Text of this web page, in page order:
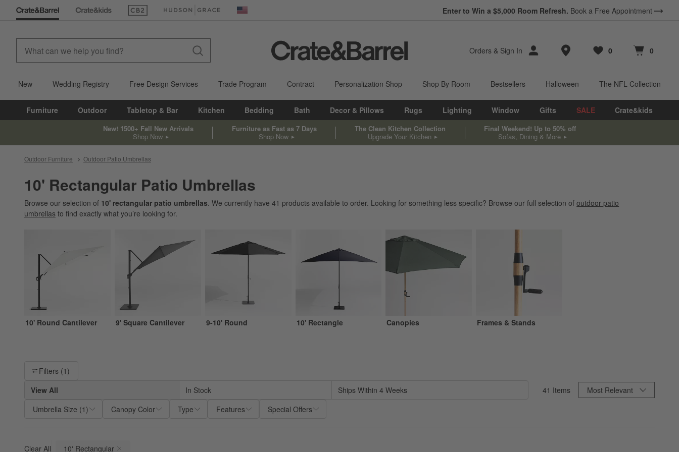
(Opens in new window)(Opens in new window) United States Enter to Win a $5,000 Room Refresh. Book a Free Appointment
Orders & Sign In Store Locations
Favorites
0
items Cart contains
0
items
New Wedding Registry Free Design Services Trade Program Contract Personalization Shop Shop By Room Bestsellers Halloween The NFL Collection
Furniture Outdoor Tabletop & Bar Kitchen Bedding Bath Decor & Pillows Rugs Lighting Window Gifts SALE Crate&kids
New! 1500+ Fall New Arrivals
Shop Now
Furniture as Fast as 7 Days
Shop Now
The Clean Kitchen Collection
Upgrade Your Kitchen
Final Weekend! Up to 50% off
Sofas, Dining & More
Outdoor Furniture Outdoor Patio Umbrellas
10' Rectangular Patio Umbrellas
Browse our selection of 10' rectangular patio umbrellas. We currently have 41 products available to order. Looking for something less specific? Browse our full selection of outdoor patio
umbrellas to find exactly what you’re looking for.
10' Round Cantilever 9' Square Cantilever 9-10' Round 10' Rectangle Canopies Frames & Stands
Filter products based on availability. Page content will update based on filter selections.
Filters (1)
View All
In Stock
Ships Within 4 Weeks
Umbrella Size (1 ) Canopy Color Type Features Special Offers
41 Items Sort ByMost Relevant
Clear All 10' Rectangular